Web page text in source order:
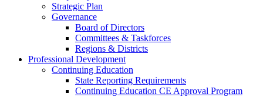
Strategic Plan
Governance
Board of Directors
Committees & Taskforces
Regions & Districts
Professional Development
Continuing Education
State Reporting Requirements
Continuing Education CE Approval Program